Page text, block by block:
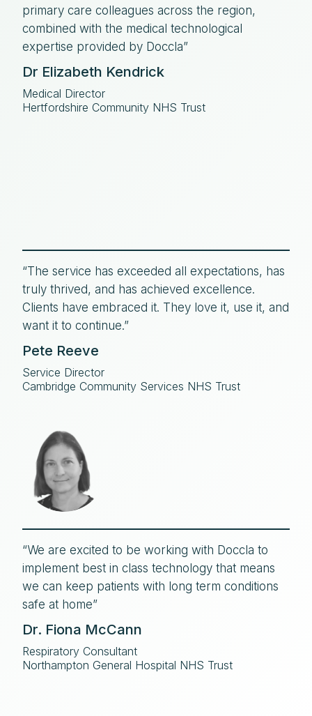
primary care colleagues across the region,
combined with the medical technological
expertise provided by Doccla”
Dr Elizabeth Kendrick
Medical Director
Hertfordshire Community NHS Trust
“The service has exceeded all expectations, has
truly thrived, and has achieved excellence.
Clients have embraced it. They love it, use it, and
want it to continue.”
Pete Reeve
Service Director
Cambridge Community Services NHS Trust
“We are excited to be working with Doccla to
implement best in class technology that means
we can keep patients with long term conditions
safe at home”
Dr. Fiona McCann
Respiratory Consultant
Northampton General Hospital NHS Trust